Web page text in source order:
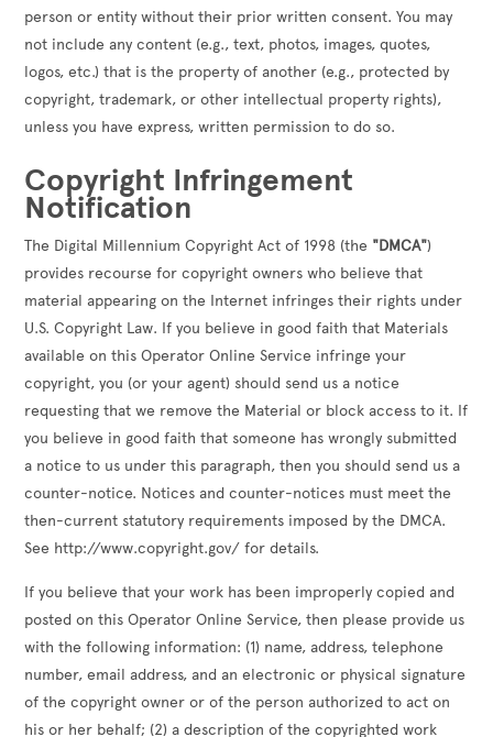
person or entity without their prior written consent. You may
not include any content (e.g., text, photos, images, quotes,
logos, etc.) that is the property of another (e.g., protected by
copyright, trademark, or other intellectual property rights),
unless you have express, written permission to do so.
Copyright Infringement
Notification
The Digital Millennium Copyright Act of 1998 (the "DMCA")
provides recourse for copyright owners who believe that
material appearing on the Internet infringes their rights under
U.S. Copyright Law. If you believe in good faith that Materials
available on this Operator Online Service infringe your
copyright, you (or your agent) should send us a notice
requesting that we remove the Material or block access to it. If
you believe in good faith that someone has wrongly submitted
a notice to us under this paragraph, then you should send us a
counter-notice. Notices and counter-notices must meet the
then-current statutory requirements imposed by the DMCA.
See http://www.copyright.gov/ for details.
If you believe that your work has been improperly copied and
posted on this Operator Online Service, then please provide us
with the following information: (1) name, address, telephone
number, email address, and an electronic or physical signature
of the copyright owner or of the person authorized to act on
his or her behalf; (2) a description of the copyrighted work